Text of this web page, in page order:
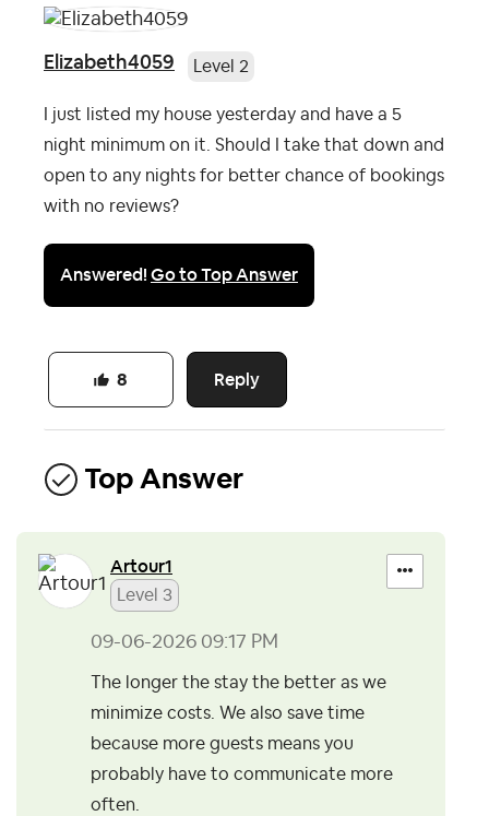
Elizabeth4059 Level 2
I just listed my house yesterday and have a 5
night minimum on it. Should I take that down and
open to any nights for better chance of bookings
with no reviews?
Answered!Go to Top Answer
Reply
8
Top Answer
Artour1
Level 3
‎09-06-2026 09:17 PM
The longer the stay the better as we
minimize costs. We also save time
because more guests means you
probably have to communicate more
often.